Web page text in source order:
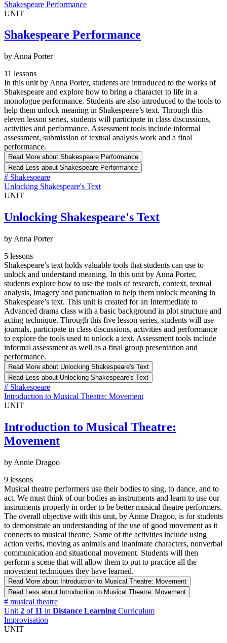
Shakespeare Performance
UNIT
Shakespeare Performance
by Anna Porter
11 lessons
In this unit by Anna Porter, students are introduced to the works of
Shakespeare and explore how to bring a character to life in a
monologue performance. Students are also introduced to the tools to
help them unlock meaning in Shakespeare’s text. Through this
eleven lesson series, students will participate in class discussions,
activities and performance. Assessment tools include informal
assessment, submission of textual analysis work and a final
performance.
Read More about Shakespeare Performance
Read Less about Shakespeare Performance
# Shakespeare
Unlocking Shakespeare's Text
UNIT
Unlocking Shakespeare's Text
by Anna Porter
5 lessons
Shakespeare’s text holds valuable tools that students can use to
unlock and understand meaning. In this unit by Anna Porter,
students explore how to use the tools of research, context, textual
analysis, imagery and punctuation to help them unlock meaning in
Shakespeare’s text. This unit is created for an Intermediate to
Advanced drama class with a basic background in plot structure and
acting technique. Through this five lesson series, students will use
journals, participate in class discussions, activities and performance
to explore the tools used to unlock a text. Assessment tools include
informal assessment as well as a final group presentation and
performance.
Read More about Unlocking Shakespeare's Text
Read Less about Unlocking Shakespeare's Text
# Shakespeare
Introduction to Musical Theatre: Movement
UNIT
Introduction to Musical Theatre:
Movement
by Annie Dragoo
9 lessons
Musical theatre performers use their bodies to sing, to dance, and to
act. We must think of our bodies as instruments and learn to use our
instruments properly in order to be better musical theatre performers.
The overall objective with this unit, by Annie Dragoo, is for students
to demonstrate an understanding of the use of good movement as it
connects to musical theatre. Some of the activities include using
action verbs, moving as animals and inanimate characters, nonverbal
communication and situational movement. Students will then
perform a scene that will allow them to put to practice all the
movement techniques they have learned.
Read More about Introduction to Musical Theatre: Movement
Read Less about Introduction to Musical Theatre: Movement
# musical theatre
Unit 2 of 11 in Distance Learning Curriculum
Improvisation
UNIT